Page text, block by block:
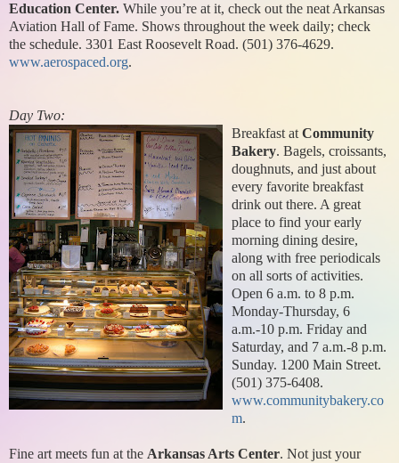
Education Center. While you’re at it, check out the neat Arkansas
Aviation Hall of Fame. Shows throughout the week daily; check
the schedule. 3301 East Roosevelt Road. (501) 376-4629.
www.aerospaced.org.
Day Two:
Breakfast at Community
Bakery. Bagels, croissants,
doughnuts, and just about
every favorite breakfast
drink out there. A great
place to find your early
morning dining desire,
along with free periodicals
on all sorts of activities.
Open 6 a.m. to 8 p.m.
Monday-Thursday, 6
a.m.-10 p.m. Friday and
Saturday, and 7 a.m.-8 p.m.
Sunday. 1200 Main Street.
(501) 375-6408.
www.communitybakery.co
m.
Fine art meets fun at the Arkansas Arts Center. Not just your